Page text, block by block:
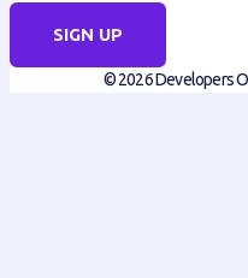
SIGN UP
© 2026 Developers